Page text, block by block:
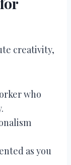
creativity,
who
as you